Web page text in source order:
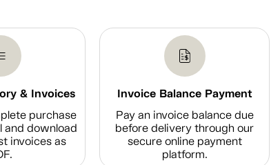
& Invoices
purchase
and download
invoices as
Invoice Balance Payment
Pay an invoice balance due
before delivery through our
secure online payment
platform.